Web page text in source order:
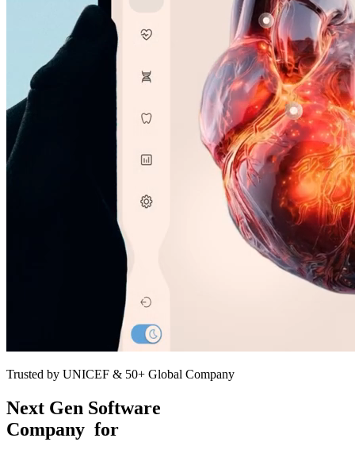
Trusted by UNICEF & 50+ Global Company
Next Gen Software
Company for